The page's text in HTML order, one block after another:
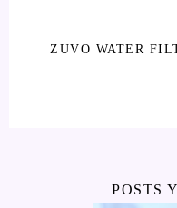
ZUVO WATER
POSTS